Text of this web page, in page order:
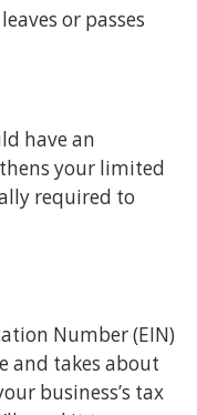
or passes
have an
your limited
required to
Number (EIN)
and takes about
business’s tax